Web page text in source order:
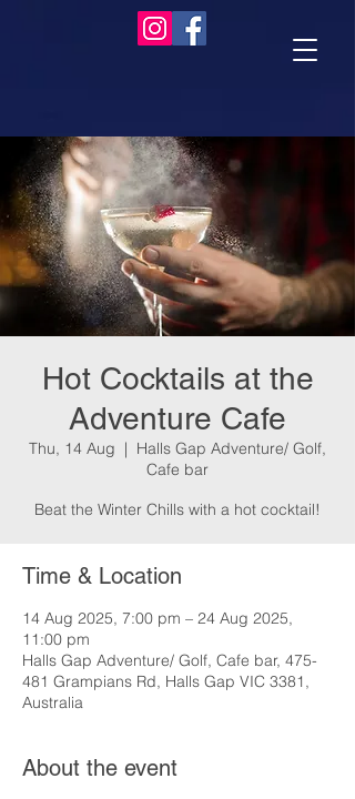
Hot Cocktails at the
Adventure Cafe
Thu, 14 Aug
  |
Halls Gap Adventure/ Golf,
Cafe bar
Beat the Winter Chills with a hot cocktail!
Time & Location
14 Aug 2025, 7:00 pm – 24 Aug 2025,
11:00 pm
Halls Gap Adventure/ Golf, Cafe bar, 475-
481 Grampians Rd, Halls Gap VIC 3381,
Australia
About the event